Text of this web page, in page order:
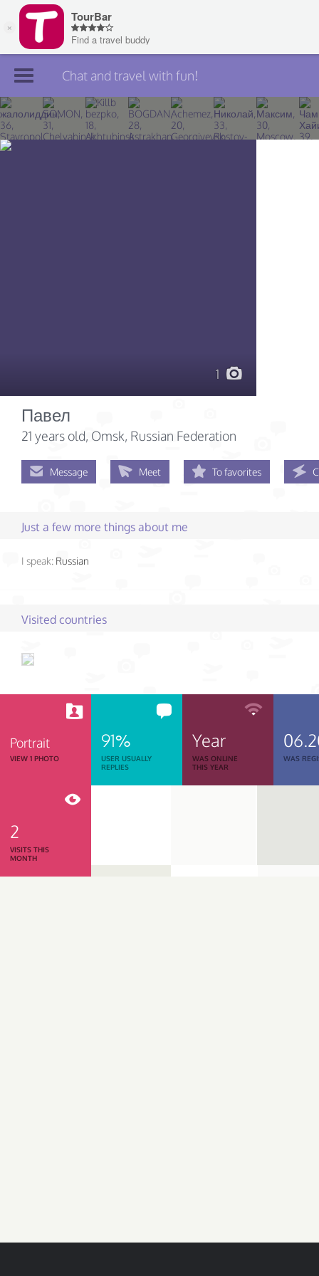
Join TourBar
Log in
Chat and travel with fun!
1
Павел
21 years old, Omsk, Russian Federation
Message Meet To favorites
Just a few more things about me
I speak: Russian
Visited countries
Portrait
VIEW 1 PHOTO
91%
USER USUALLY
REPLIES
Year
WAS ONLINE
THIS YEAR
WAS
2
VISITS THIS
MONTH